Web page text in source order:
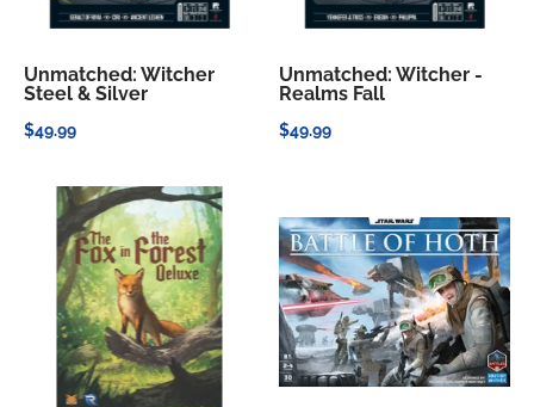
Unmatched: Witcher
Steel & Silver
$49.99
Unmatched: Witcher -
Realms Fall
$49.99